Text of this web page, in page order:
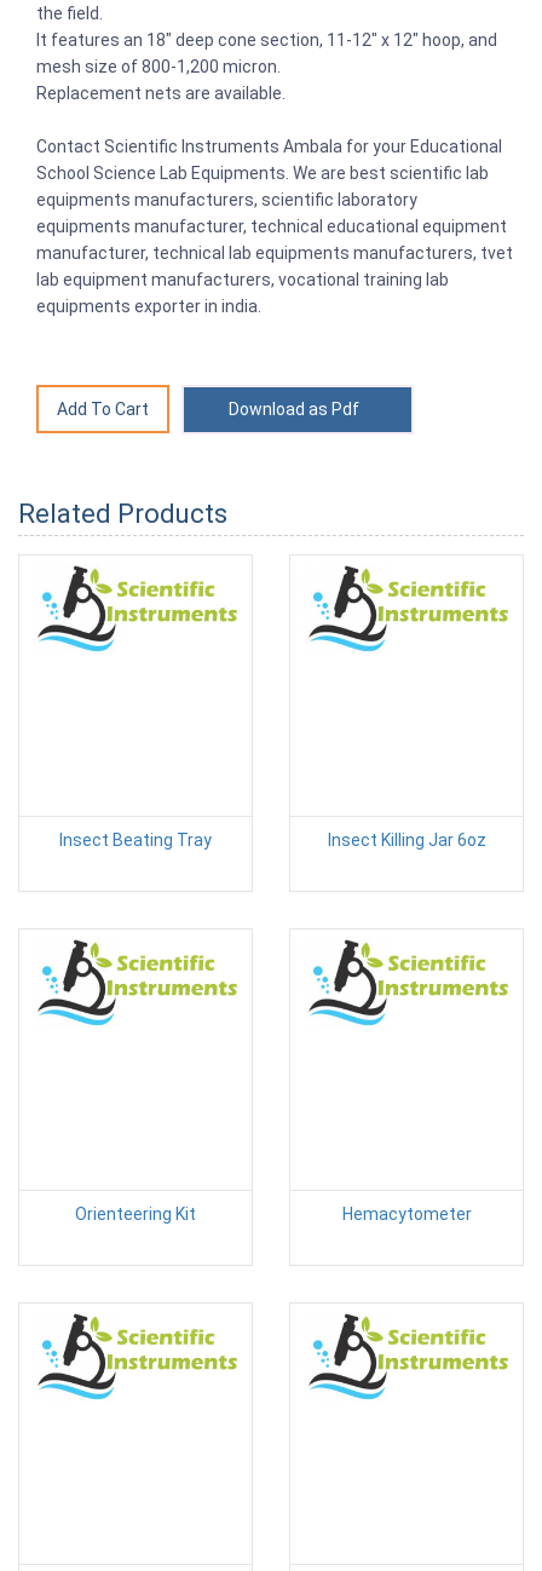
the field.
It features an 18" deep cone section, 11-12" x 12" hoop, and
mesh size of 800-1,200 micron.
Replacement nets are available.
Contact Scientific Instruments Ambala for your Educational
School Science Lab Equipments. We are best scientific lab
equipments manufacturers, scientific laboratory
equipments manufacturer, technical educational equipment
manufacturer, technical lab equipments manufacturers, tvet
lab equipment manufacturers, vocational training lab
equipments exporter in india.
Download as Pdf
Related Products
Insect Beating Tray Insect Killing Jar 6oz
Orienteering Kit Hemacytometer